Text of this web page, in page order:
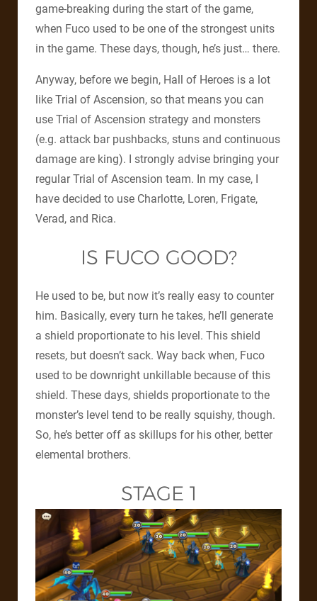
game-breaking during the start of the game,
when Fuco used to be one of the strongest units
in the game. These days, though, he’s just… there.
Anyway, before we begin, Hall of Heroes is a lot
like Trial of Ascension, so that means you can
use Trial of Ascension strategy and monsters
(e.g. attack bar pushbacks, stuns and continuous
damage are king). I strongly advise bringing your
regular Trial of Ascension team. In my case, I
have decided to use Charlotte, Loren, Frigate,
Verad, and Rica.
IS FUCO GOOD?
He used to be, but now it’s really easy to counter
him. Basically, every turn he takes, he’ll generate
a shield proportionate to his level. This shield
resets, but doesn’t sack. Way back when, Fuco
used to be downright unkillable because of this
shield. These days, shields proportionate to the
monster’s level tend to be really squishy, though.
So, he’s better off as skillups for his other, better
elemental brothers.
STAGE 1